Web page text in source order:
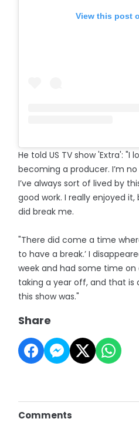
View this post
He told US TV show 'Extra':
becoming a producer. I’m
I’ve always sort of lived by
good work. I really enjoyed
did break me.
"There did come a time
to have a break.’ I
week and had some time on
taking a year off, and that
this show was."
Share
Comments